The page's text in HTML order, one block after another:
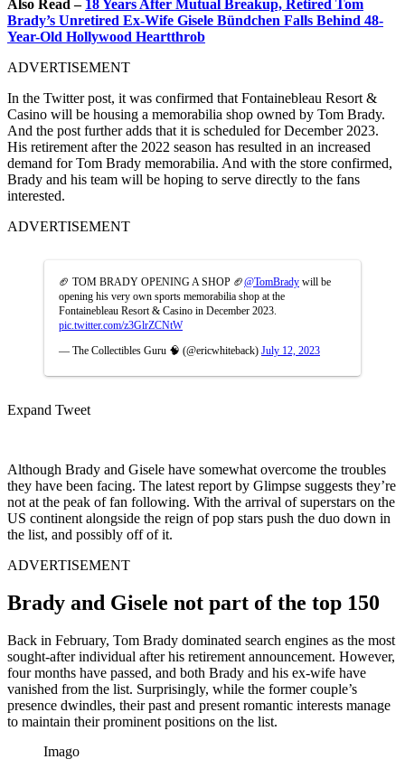
Also Read – 18 Years After Mutual Breakup, Retired Tom
Brady’s Unretired Ex-Wife Gisele Bündchen Falls Behind 48-
Year-Old Hollywood Heartthrob
ADVERTISEMENT
In the Twitter post, it was confirmed that Fontainebleau Resort &
Casino will be housing a memorabilia shop owned by Tom Brady.
And the post further adds that it is scheduled for December 2023.
His retirement after the 2022 season has resulted in an increased
demand for Tom Brady memorabilia. And with the store confirmed,
Brady and his team will be hoping to serve directly to the fans
interested.
ADVERTISEMENT
🏈 TOM BRADY OPENING A SHOP 🏈@TomBrady will be
opening his very own sports memorabilia shop at the
Fontainebleau Resort & Casino in December 2023.
pic.twitter.com/z3GlrZCNtW
— The Collectibles Guru 🧠 (@ericwhiteback) July 12, 2023
Expand Tweet
Although Brady and Gisele have somewhat overcome the troubles
they have been facing. The latest report by Glimpse suggests they’re
not at the peak of fan following. With the arrival of superstars on the
US continent alongside the reign of pop stars push the duo down in
the list, and possibly off of it.
ADVERTISEMENT
Brady and Gisele not part of the top 150
Back in February, Tom Brady dominated search engines as the most
sought-after individual after his retirement announcement. However,
four months have passed, and both Brady and his ex-wife have
vanished from the list. Surprisingly, while the former couple’s
presence dwindles, their past and present romantic interests manage
to maintain their prominent positions on the list.
Imago